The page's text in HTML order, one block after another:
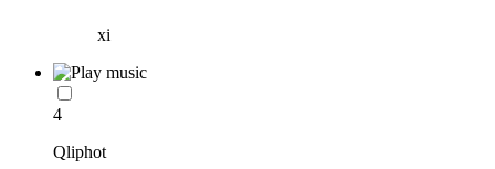
xi
4
Qliphot